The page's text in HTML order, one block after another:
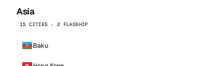
Asia
15 CITIES · 2 FLAGSHIP
Baku